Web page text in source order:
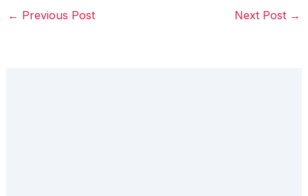
← Previous Post Next Post →